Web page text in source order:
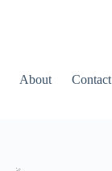
About Contact